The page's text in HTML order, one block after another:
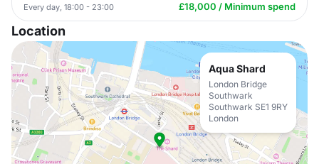
Every day, 18:00 - 23:00 £18,000 / Minimum spend
Location
Aqua Shard
London Bridge
Southwark
Southwark SE1 9RY
London